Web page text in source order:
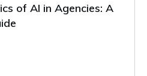
of AI in Agencies: A